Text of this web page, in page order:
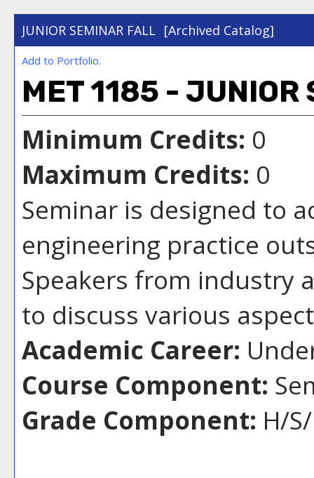
JUNIOR SEMINAR FALL [Archived Catalog]
Add to Portfolio.
MET 1185 - JUNIOR
Minimum Credits: 0
Maximum Credits: 0
Seminar is designed to
engineering practice
Speakers from industry
to discuss various
Academic Career:
Course Component:
Grade Component: H/